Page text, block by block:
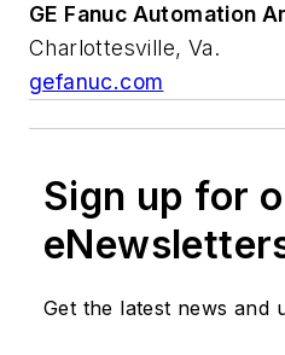
GE Fanuc Automation
Charlottesville, Va.
gefanuc.com
Sign up for
Get the latest news and